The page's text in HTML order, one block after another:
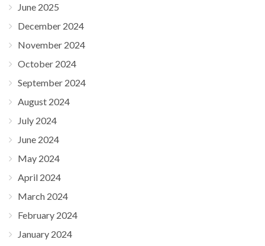
June 2025
December 2024
November 2024
October 2024
September 2024
August 2024
July 2024
June 2024
May 2024
April 2024
March 2024
February 2024
January 2024